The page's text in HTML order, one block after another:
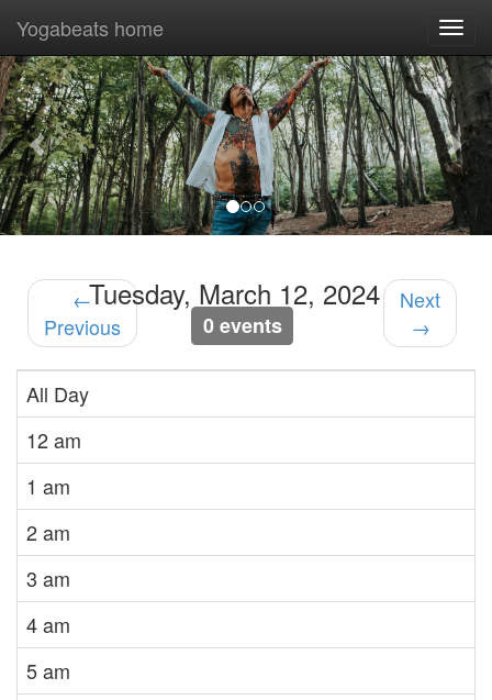
Previous
Yogabeats home
←
Previous
Tuesday, March 12, 2024
0 events
Next
→
All Day
12 am
1 am
2 am
3 am
4 am
5 am